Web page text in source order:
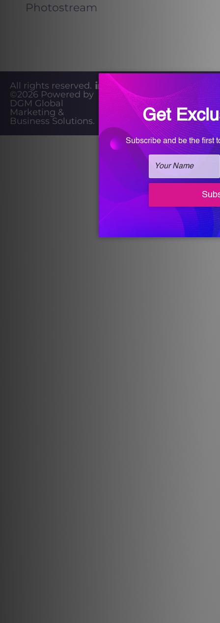
Photostream
All rights reserved.
©2026 Powered by
DGM Global
Marketing &
Business Solutions.
Privacy
Policy